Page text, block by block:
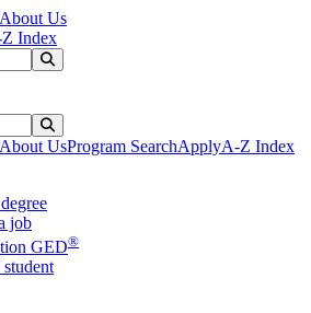
About Us
Index
About UsProgram SearchApplyA-Z Index
job
GED®